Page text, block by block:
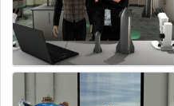
Message me before making
To get started, please
Clear HD Photo: A high-
character you'd like modeled.
Detailed Description: Any